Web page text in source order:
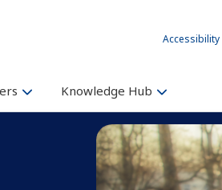
Accessibility
Knowledge Hub